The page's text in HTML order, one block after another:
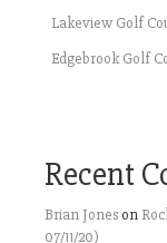
Lakeview Golf
Edgebrook Golf
Recent
Brian Jones on
07/11/20)